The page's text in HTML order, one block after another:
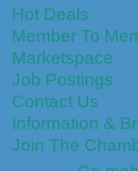
Hot Deals
Member To
Marketspace
Job Postings
Contact Us
Information &
Join The